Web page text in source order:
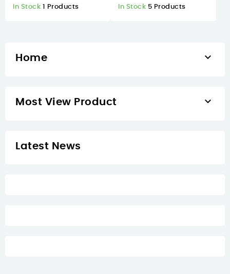
In Stock 1 Products In Stock 5 Products
Home 
Most View Product 
Latest News